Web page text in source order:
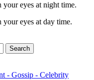
your eyes at night time.
eyes at day time.
Search